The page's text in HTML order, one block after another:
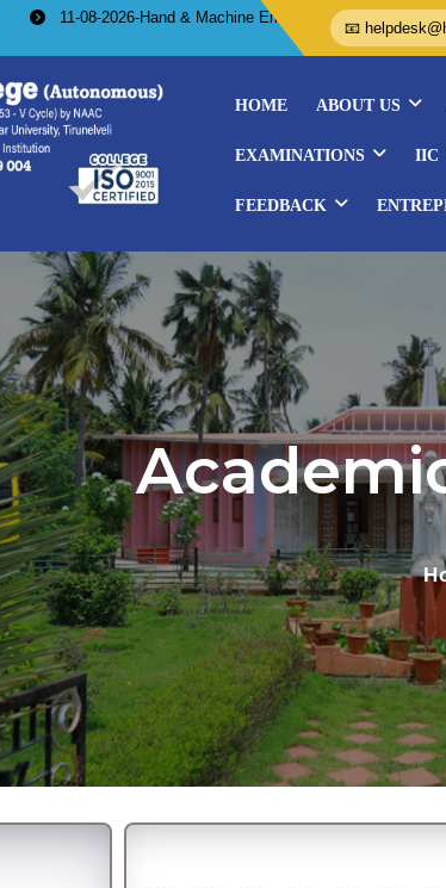
11-08-2026-Hand & Machine Embroidery Courses- Organized
📧
HOME ABOUT US
EXAMINATIONS IIC
FEEDBACK